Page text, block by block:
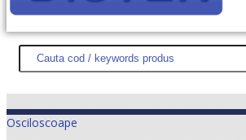
DISTEK TEST NOUTĂŢI PROMOŢII
Osciloscoape